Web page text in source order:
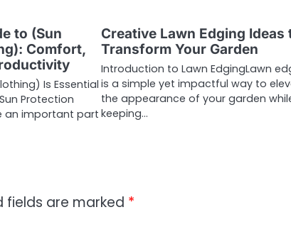
to (Sun
Comfort,
Is Essential
Protection
an important part
Creative Lawn Edging Ideas
Transform Your Garden
Introduction to Lawn EdgingLawn
is a simple yet impactful way to
the appearance of your garden
keeping…
fields are marked *